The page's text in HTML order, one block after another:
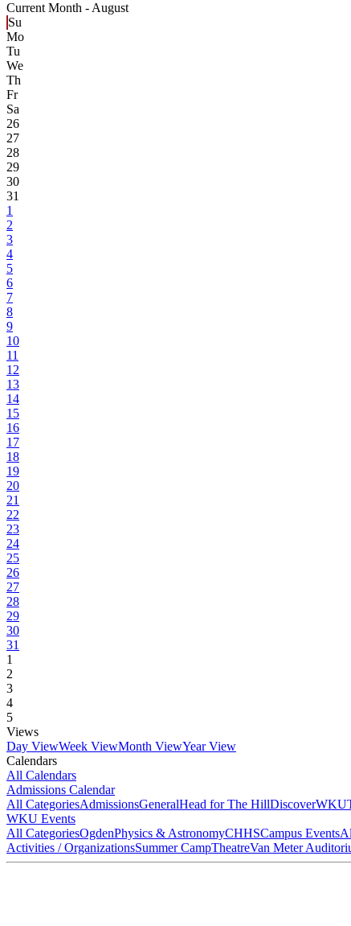
Current Month - August
Su
Mo
Tu
We
Th
Fr
Sa
26
27
28
29
30
31
1
2
3
4
5
6
7
8
9
10
11
12
13
14
15
16
17
18
19
20
21
22
23
24
25
26
27
28
29
30
31
1
2
3
4
5
Views
Day ViewWeek ViewMonth ViewYear View
Calendars
All Calendars
Admissions Calendar
All CategoriesAdmissionsGeneralHead for The HillDiscoverWKU
WKU Events
All CategoriesOgdenPhysics & AstronomyCHHSCampus Events
Activities / OrganizationsSummer CampTheatreVan Meter